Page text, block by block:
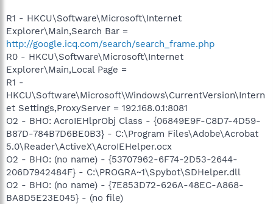
R1 - HKCU\Software\Microsoft\Internet
Explorer\Main,Search Bar =
http://google.icq.com/search/search_frame.php
R0 - HKCU\Software\Microsoft\Internet
Explorer\Main,Local Page =
R1 -
HKCU\Software\Microsoft\Windows\CurrentVersion\Intern
et Settings,ProxyServer = 192.168.0.1:8081
O2 - BHO: AcroIEHlprObj Class - {06849E9F-C8D7-4D59-
B87D-784B7D6BE0B3} - C:\Program Files\Adobe\Acrobat
5.0\Reader\ActiveX\AcroIEHelper.ocx
O2 - BHO: (no name) - {53707962-6F74-2D53-2644-
206D7942484F} - C:\PROGRA~1\Spybot\SDHelper.dll
O2 - BHO: (no name) - {7E853D72-626A-48EC-A868-
BA8D5E23E045} - (no file)